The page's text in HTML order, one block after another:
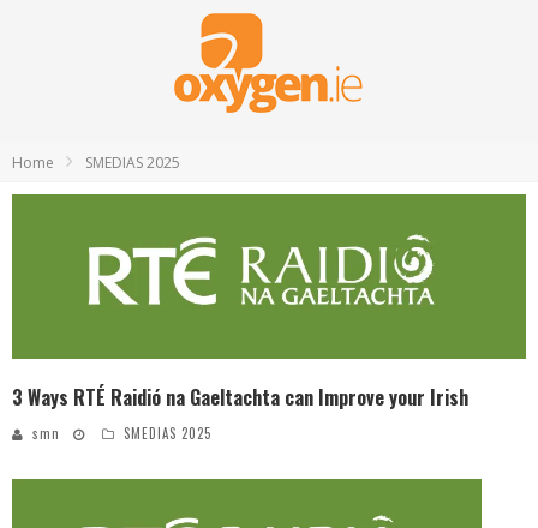
Home SMEDIAS 2025
3 Ways RTÉ Raidió na Gaeltachta can Improve your Irish
smn SMEDIAS 2025